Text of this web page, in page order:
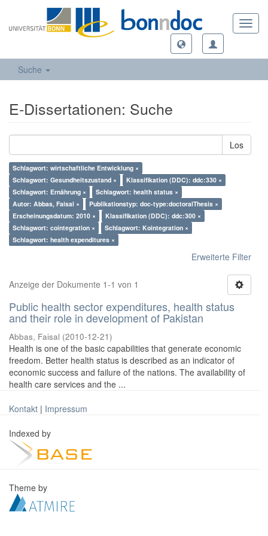
Suche
E-Dissertationen: Suche
Los
Schlagwort: wirtschaftliche Entwicklung ×
Schlagwort: Gesundheitszustand ×
Klassifikation (DDC): ddc:330 ×
Schlagwort: Ernährung ×
Schlagwort: health status ×
Autor: Abbas, Faisal ×
Publikationstyp: doc-type:doctoralThesis ×
Erscheinungsdatum: 2010 ×
Klassifikation (DDC): ddc:300 ×
Schlagwort: cointegration ×
Schlagwort: Kointegration ×
Schlagwort: health expenditures ×
Erweiterte Filter
Anzeige der Dokumente 1-1 von 1
Public health sector expenditures, health status
and their role in development of Pakistan
Abbas, Faisal (2010-12-21)
Health is one of the basic capabilities that generate economic
freedom. Better health status is described as an indicator of
economic success and failure of the nations. The availability of
health care services and the ...
Kontakt | Impressum
Indexed by
Theme by